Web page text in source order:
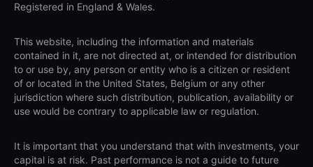
Registered in England & Wales.
This website, including the information and materials
contained in it, are not directed at, or intended for distribution
to or use by, any person or entity who is a citizen or resident
of or located in the United States, Belgium or any other
jurisdiction where such distribution, publication, availability or
use would be contrary to applicable law or regulation.
It is important that you understand that with investments, your
capital is at risk. Past performance is not a guide to future